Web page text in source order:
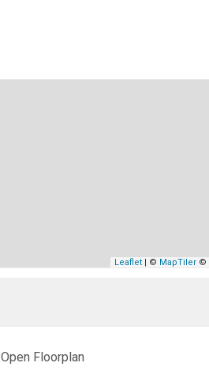
Leaflet | © MapTiler ©
Open Floorplan